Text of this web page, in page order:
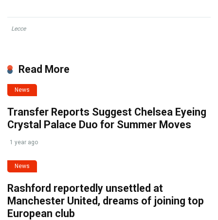
Lecce
Read More
News
Transfer Reports Suggest Chelsea Eyeing
Crystal Palace Duo for Summer Moves
1 year ago
News
Rashford reportedly unsettled at
Manchester United, dreams of joining top
European club